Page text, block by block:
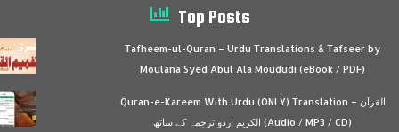
Top Posts
Tafheem-ul-Quran – Urdu Translations & Tafseer by
Moulana Syed Abul Ala Moududi (eBook / PDF)
Quran-e-Kareem With Urdu (ONLY) Translation – القرآن
الكريم اردو ترجمہ کے ساتھ (Audio / MP3 / CD)